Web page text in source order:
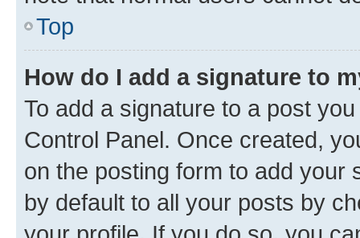
Top
How do I add a signature to
To add a signature to a post
Control Panel. Once created,
on the posting form to add your
by default to all your posts by